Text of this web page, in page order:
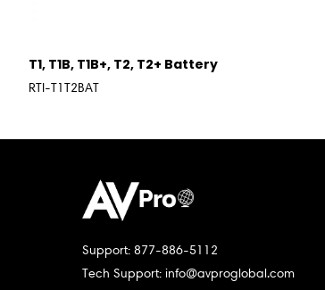
T1, T1B, T1B+, T2, T2+ Battery
RTI-T1T2BAT
Support: 877-886-5112
Tech Support: info@avproglobal.com